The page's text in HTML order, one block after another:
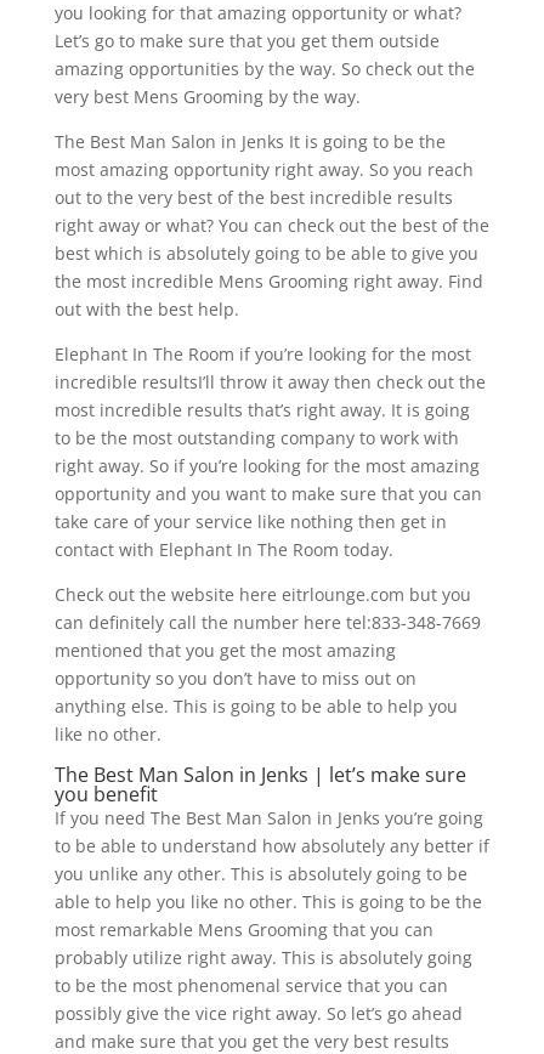
you looking for that amazing opportunity or what?
Let’s go to make sure that you get them outside
amazing opportunities by the way. So check out the
very best Mens Grooming by the way.
The Best Man Salon in Jenks It is going to be the
most amazing opportunity right away. So you reach
out to the very best of the best incredible results
right away or what? You can check out the best of the
best which is absolutely going to be able to give you
the most incredible Mens Grooming right away. Find
out with the best help.
Elephant In The Room if you’re looking for the most
incredible resultsI’ll throw it away then check out the
most incredible results that’s right away. It is going
to be the most outstanding company to work with
right away. So if you’re looking for the most amazing
opportunity and you want to make sure that you can
take care of your service like nothing then get in
contact with Elephant In The Room today.
Check out the website here eitrlounge.com but you
can definitely call the number here tel:833-348-7669
mentioned that you get the most amazing
opportunity so you don’t have to miss out on
anything else. This is going to be able to help you
like no other.
The Best Man Salon in Jenks | let’s make sure
you benefit
If you need The Best Man Salon in Jenks you’re going
to be able to understand how absolutely any better if
you unlike any other. This is absolutely going to be
able to help you like no other. This is going to be the
most remarkable Mens Grooming that you can
probably utilize right away. This is absolutely going
to be the most phenomenal service that you can
possibly give the vice right away. So let’s go ahead
and make sure that you get the very best results